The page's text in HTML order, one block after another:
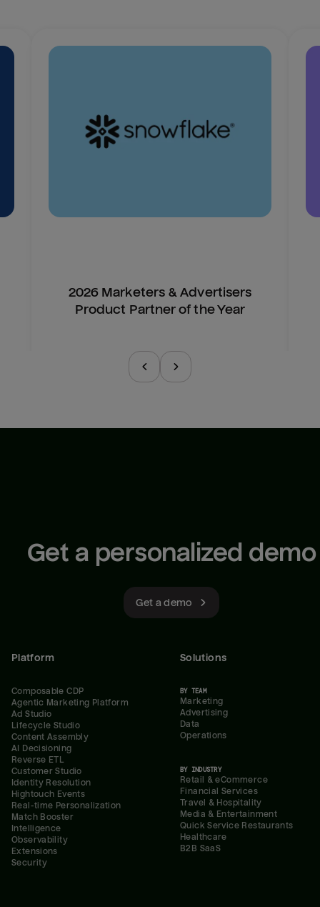
2026 Marketers & Advertisers
Product Partner of the Year
Get a personalized demo
Get a demo
Platform
Composable CDP
Agentic Marketing Platform
Ad Studio
Lifecycle Studio
Content Assembly
AI Decisioning
Reverse ETL
Customer Studio
Identity Resolution
Hightouch Events
Real-time Personalization
Match Booster
Intelligence
Observability
Extensions
Security
Solutions
BY TEAM
Marketing
Advertising
Data
Operations
BY INDUSTRY
Retail & eCommerce
Financial Services
Travel & Hospitality
Media & Entertainment
Quick Service Restaurants
Healthcare
B2B SaaS